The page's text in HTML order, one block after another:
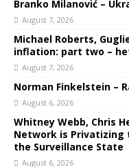
Branko Milanović –
August 7, 2026
Michael Roberts,
inflation: part two –
August 7, 2026
Norman Finkelstein –
August 6, 2026
Whitney Webb, Chris
Network is Privatizing
the Surveillance State
August 6, 2026